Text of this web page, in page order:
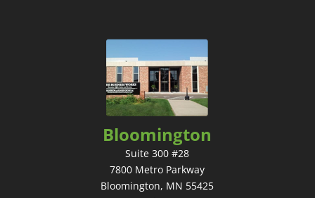
Bloomington
Suite 300 #28
7800 Metro Parkway
Bloomington, MN 55425